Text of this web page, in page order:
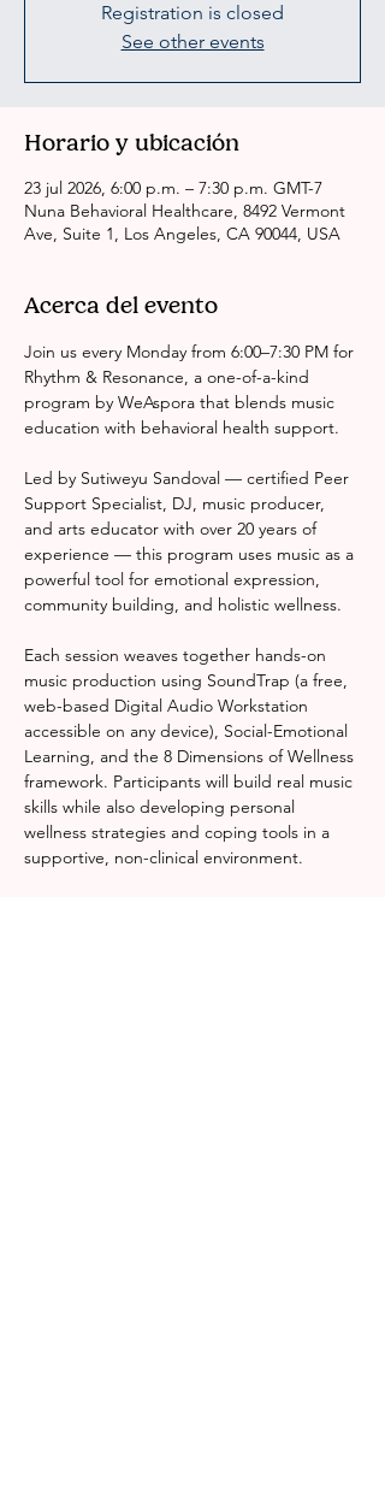
Registration is closed
See other events
Horario y ubicación
23 jul 2026, 6:00 p.m. – 7:30 p.m. GMT-7
Nuna Behavioral Healthcare, 8492 Vermont
Ave, Suite 1, Los Angeles, CA 90044, USA
Acerca del evento
Join us every Monday from 6:00–7:30 PM for
Rhythm & Resonance, a one-of-a-kind
program by WeAspora that blends music
education with behavioral health support.
Led by Sutiweyu Sandoval — certified Peer
Support Specialist, DJ, music producer,
and arts educator with over 20 years of
experience — this program uses music as a
powerful tool for emotional expression,
community building, and holistic wellness.
Each session weaves together hands-on
music production using SoundTrap (a free,
web-based Digital Audio Workstation
accessible on any device), Social-Emotional
Learning, and the 8 Dimensions of Wellness
framework. Participants will build real music
skills while also developing personal
wellness strategies and coping tools in a
supportive, non-clinical environment.